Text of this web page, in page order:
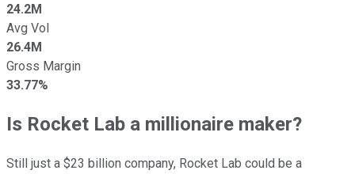
24.2M
Avg Vol
26.4M
Gross Margin
33.77%
Is Rocket Lab a millionaire maker?
Still just a $23 billion company, Rocket Lab could be a